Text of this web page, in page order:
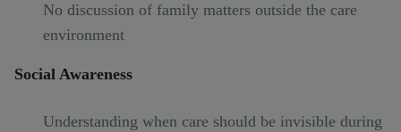
No discussion of family matters outside the care
environment
Social Awareness
Understanding when care should be invisible during